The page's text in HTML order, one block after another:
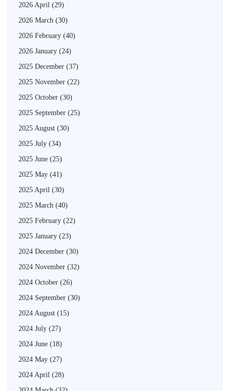
2026 April (29)
2026 March (30)
2026 February (40)
2026 January (24)
2025 December (37)
2025 November (22)
2025 October (30)
2025 September (25)
2025 August (30)
2025 July (34)
2025 June (25)
2025 May (41)
2025 April (30)
2025 March (40)
2025 February (22)
2025 January (23)
2024 December (30)
2024 November (32)
2024 October (26)
2024 September (30)
2024 August (15)
2024 July (27)
2024 June (18)
2024 May (27)
2024 April (28)